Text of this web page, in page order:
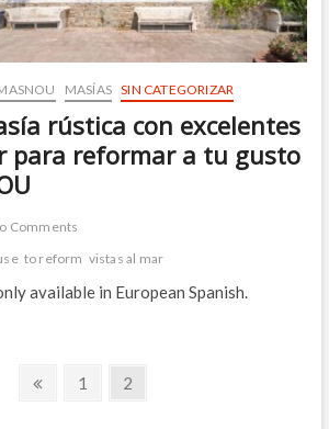
MASÍAS SIN CATEGORIZAR
rústica con excelentes
para reformar a tu gusto
Comments
to reform vistas al mar
available in European Spanish.
Previous
Page
1 Page
2